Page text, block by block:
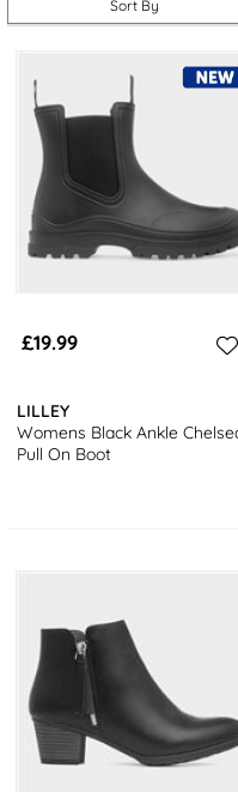
take a look at our
Sort By
£19.99
LILLEY
Womens Black Ankle
Pull On Boot